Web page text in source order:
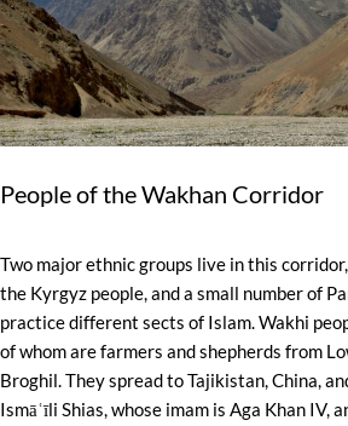
People of the Wakhan Corridor
Two major ethnic groups live in this
the Kyrgyz people, and a small number of
practice different sects of Islam. Wakhi
of whom are farmers and shepherds from
Broghil. They spread to Tajikistan, China,
Ismāʿīli Shias, whose imam is Aga Khan IV,